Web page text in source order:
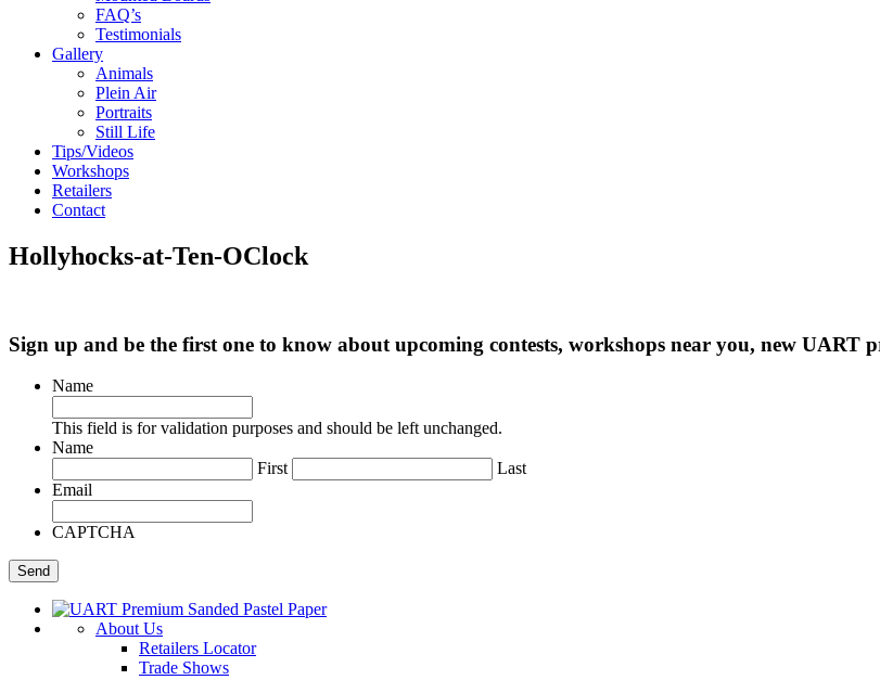
FAQ’s
Testimonials
Gallery
Animals
Plein Air
Portraits
Still Life
Tips/Videos
Workshops
Retailers
Contact
Hollyhocks-at-Ten-OClock
Sign up and be the first one to know about upcoming contests, workshops near you, new UART
Name
This field is for validation purposes and should be left unchanged.
Name
First
Last
Email
CAPTCHA
About Us
Retailers Locator
Trade Shows